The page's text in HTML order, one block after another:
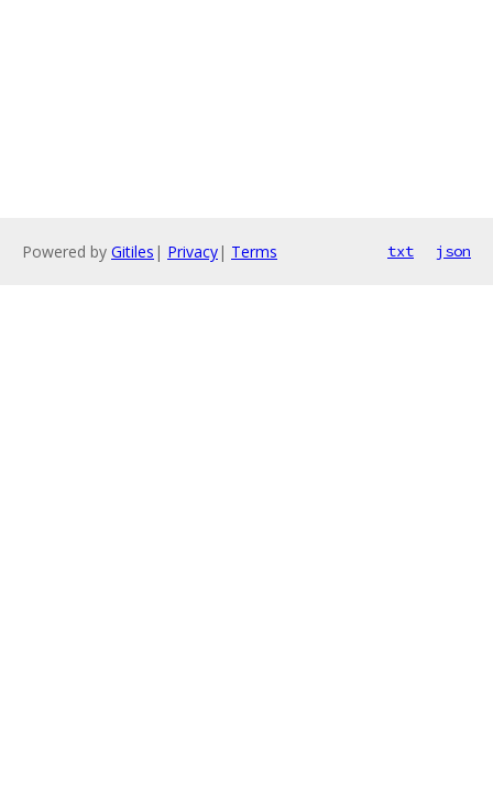
Powered by Gitiles | Privacy| Terms txt json